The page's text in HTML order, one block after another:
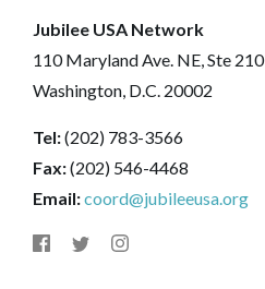
Jubilee USA Network
110 Maryland Ave. NE, Ste 210
Washington, D.C. 20002
Tel:(202) 783-3566
Fax:(202) 546-4468
Email:coord@jubileeusa.org